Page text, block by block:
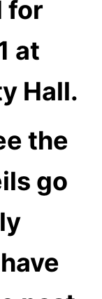
for
at
Hall.
the
go